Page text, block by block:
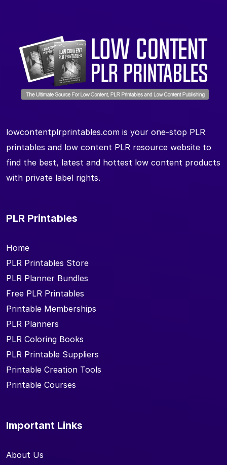
lowcontentplrprintables.com is your one-stop PLR
printables and low content PLR resource website to
find the best, latest and hottest low content products
with private label rights.
PLR Printables
Home
PLR Printables Store
PLR Planner Bundles
Free PLR Printables
Printable Memberships
PLR Planners
PLR Coloring Books
PLR Printable Suppliers
Printable Creation Tools
Printable Courses
Important Links
About Us